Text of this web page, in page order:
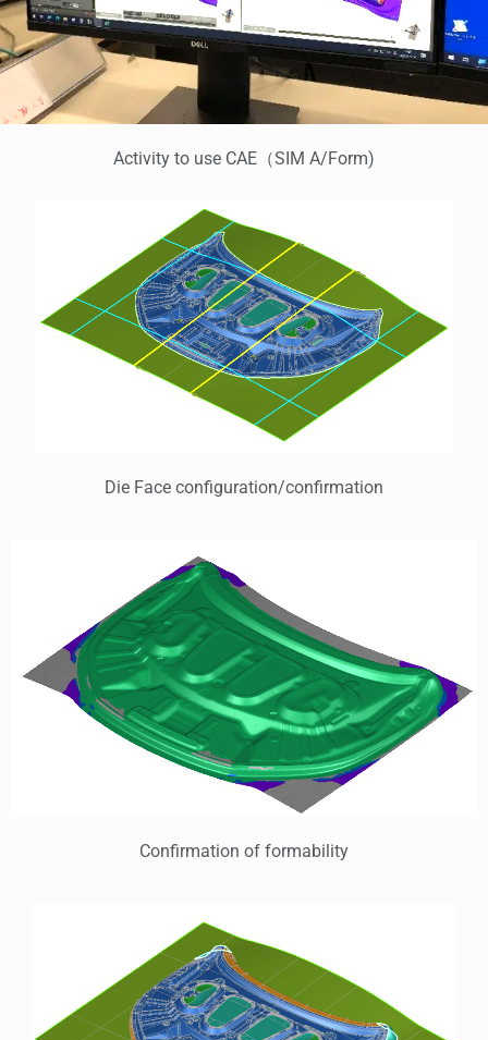
Activity to use CAE（SIM A/Form)
Die Face configuration/confirmation
Confirmation of formability